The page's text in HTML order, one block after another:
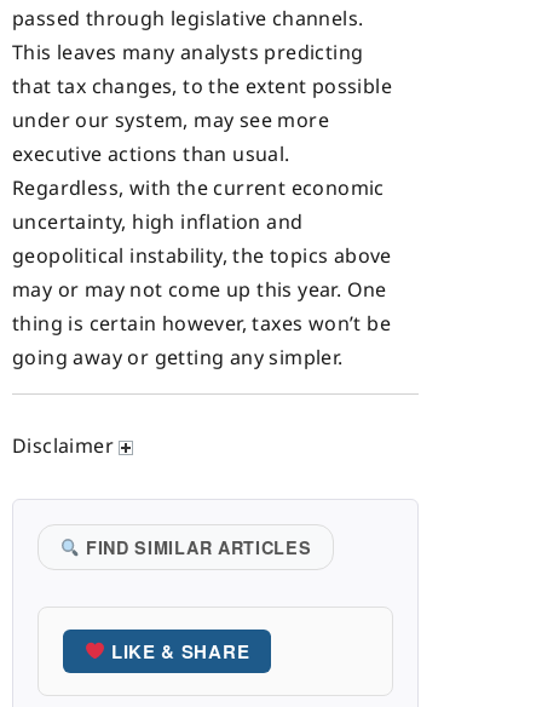
passed through legislative channels.
This leaves many analysts predicting
that tax changes, to the extent possible
under our system, may see more
executive actions than usual.
Regardless, with the current economic
uncertainty, high inflation and
geopolitical instability, the topics above
may or may not come up this year. One
thing is certain however, taxes won’t be
going away or getting any simpler.
Disclaimer
FIND SIMILAR ARTICLES
LIKE & SHARE